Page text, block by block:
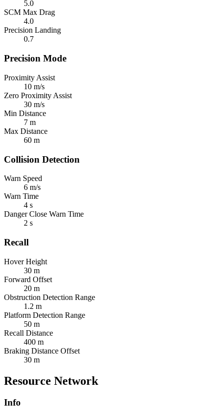
5.0
SCM Max Drag
4.0
Precision Landing
0.7
Precision Mode
Proximity Assist
10 m/s
Zero Proximity Assist
30 m/s
Min Distance
7 m
Max Distance
60 m
Collision Detection
Warn Speed
6 m/s
Warn Time
4 s
Danger Close Warn Time
2 s
Recall
Hover Height
30 m
Forward Offset
20 m
Obstruction Detection Range
1.2 m
Platform Detection Range
50 m
Recall Distance
400 m
Braking Distance Offset
30 m
Resource Network
Info